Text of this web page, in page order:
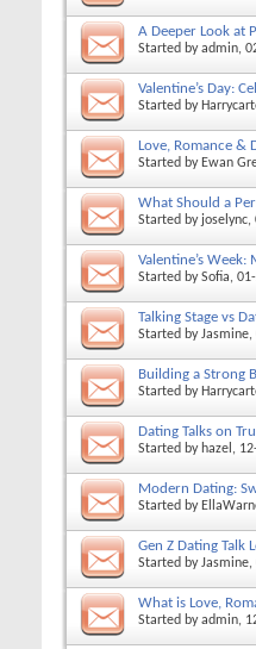
A Deeper Look at
Started byadmin,
Valentine’s Day:
Started by
Love, Romance &
Started by Ewan
What Should a
Started by joselync,
Valentine’s
Started bySofia,
Talking Stage vs
Started byJasmine,
Building a Strong
Started by
Dating Talks on
Started by hazel ,
Modern Dating:
Started by
Gen Z Dating Talk
Started byJasmine,
What is Love,
Started byadmin,